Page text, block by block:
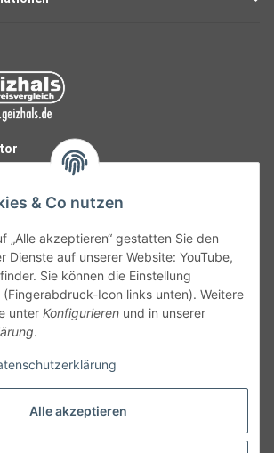
& Co nutzen
„Alle akzeptieren“ gestatten Sie den
Dienste auf unserer Website: YouTube,
Sie können die Einstellung
Icon links unten). Weitere
unter Konfigurieren und in unserer
.
Alle akzeptieren